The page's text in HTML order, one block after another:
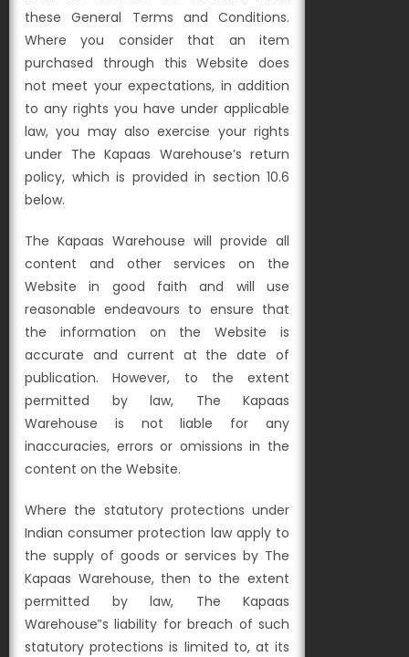
these General Terms and Conditions.
Where you consider that an item
purchased through this Website does
not meet your expectations, in addition
to any rights you have under applicable
law, you may also exercise your rights
under The Kapaas Warehouse’s return
policy, which is provided in section 10.6
below.
The Kapaas Warehouse will provide all
content and other services on the
Website in good faith and will use
reasonable endeavours to ensure that
the information on the Website is
accurate and current at the date of
publication. However, to the extent
permitted by law, The Kapaas
Warehouse is not liable for any
inaccuracies, errors or omissions in the
content on the Website.
Where the statutory protections under
Indian consumer protection law apply to
the supply of goods or services by The
Kapaas Warehouse, then to the extent
permitted by law, The Kapaas
Warehouse‟s liability for breach of such
statutory protections is limited to, at its